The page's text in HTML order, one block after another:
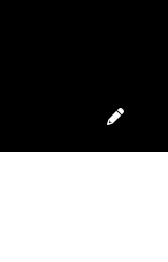
Edit